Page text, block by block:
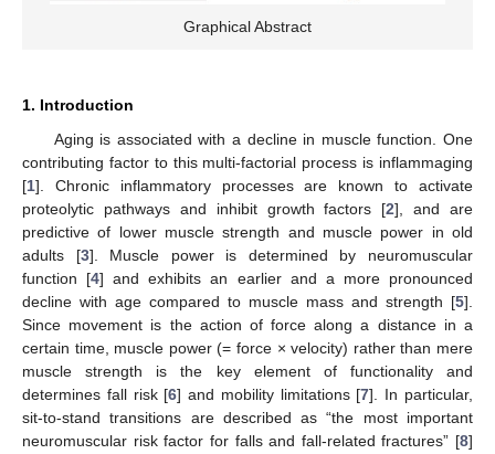
Graphical Abstract
1. Introduction
Aging is associated with a decline in muscle function. One
contributing factor to this multi-factorial process is inflammaging
[1]. Chronic inflammatory processes are known to activate
proteolytic pathways and inhibit growth factors [2], and are
predictive of lower muscle strength and muscle power in old
adults [3]. Muscle power is determined by neuromuscular
function [4] and exhibits an earlier and a more pronounced
decline with age compared to muscle mass and strength [5].
Since movement is the action of force along a distance in a
certain time, muscle power (= force × velocity) rather than mere
muscle strength is the key element of functionality and
determines fall risk [6] and mobility limitations [7]. In particular,
sit-to-stand transitions are described as “the most important
neuromuscular risk factor for falls and fall-related fractures” [8]